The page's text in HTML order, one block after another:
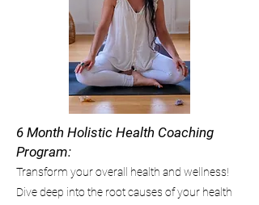
6 Month Holistic Health Coaching
Program:
Transform your overall health and wellness!
Dive deep into the root causes of your health